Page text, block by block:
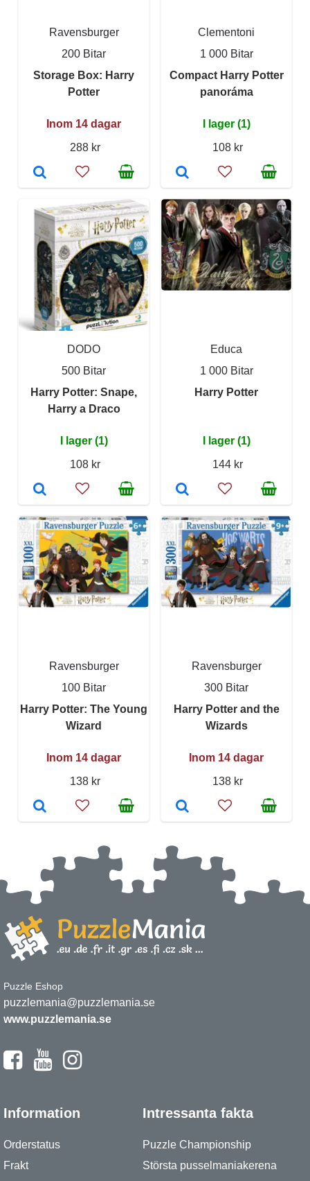
Ravensburger
200 Bitar
Storage Box: Harry
Potter
Inom 14 dagar
288 kr
Clementoni
1 000 Bitar
Compact Harry Potter
panoráma
I lager (1)
108 kr
DODO
500 Bitar
Harry Potter: Snape,
Harry a Draco
I lager (1)
108 kr
Educa
1 000 Bitar
Harry Potter
I lager (1)
144 kr
Ravensburger
100 Bitar
Harry Potter: The Young
Wizard
Inom 14 dagar
138 kr
Ravensburger
300 Bitar
Harry Potter and the
Wizards
Inom 14 dagar
138 kr
Puzzle Eshop
puzzlemania@puzzlemania.se
www.puzzlemania.se
Information
Orderstatus
Frakt
Intressanta fakta
Puzzle Championship
Största pusselmaniakerena